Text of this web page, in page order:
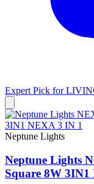
Expert Pick for
Neptune Lights
Neptune Lights
Square 8W 3IN1